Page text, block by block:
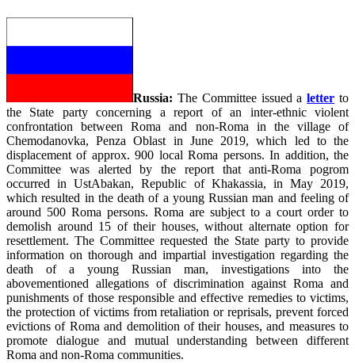
Russia: The Committee issued aletter to
the State party concerning a report of an inter-ethnic violent
confrontation between Roma and non-Roma in the village of
Chemodanovka, Penza Oblast in June 2019, which led to the
displacement of approx. 900 local Roma persons. In addition, the
Committee was alerted by the report that anti-Roma pogrom
occurred in UstAbakan, Republic of Khakassia, in May 2019,
which resulted in the death of a young Russian man and feeling of
around 500 Roma persons. Roma are subject to a court order to
demolish around 15 of their houses, without alternate option for
resettlement. The Committee requested the State party to provide
information on thorough and impartial investigation regarding the
death of a young Russian man, investigations into the
abovementioned allegations of discrimination against Roma and
punishments of those responsible and effective remedies to victims,
the protection of victims from retaliation or reprisals, prevent forced
evictions of Roma and demolition of their houses, and measures to
promote dialogue and mutual understanding between different
Roma and non-Roma communities.